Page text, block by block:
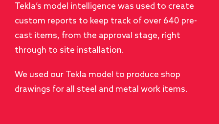
Tekla’s model intelligence was used to create
custom reports to keep track of over 640 pre-
cast items, from the approval stage, right
through to site installation.
We used our Tekla model to produce shop
drawings for all steel and metal work items.